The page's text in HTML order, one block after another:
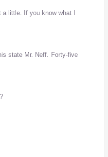
a little. If you know what I
state Mr. Neff. Forty-five